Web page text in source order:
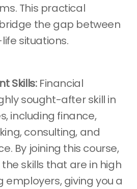
This practical
the gap between
situations.
Skills:Financial
sought-after skill in
including finance,
consulting, and
By joining this course,
skills that are in high
giving you a